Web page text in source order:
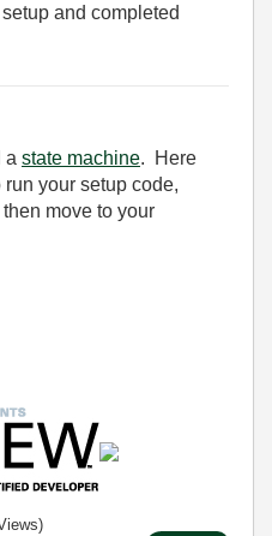
and completed
a state machine. Here
your setup code,
move to your